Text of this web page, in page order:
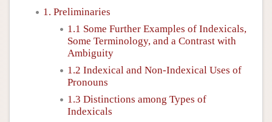
1. Preliminaries
1.1 Some Further Examples of Indexicals,
Some Terminology, and a Contrast with
Ambiguity
1.2 Indexical and Non-Indexical Uses of
Pronouns
1.3 Distinctions among Types of
Indexicals